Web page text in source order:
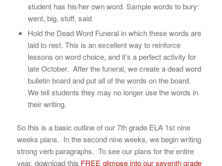
student has his/her own word. Sample words to bury:
went, big, stuff, said
Hold the Dead Word Funeral in which these words are
laid to rest. This is an excellent way to reinforce
lessons on word choice, and it’s a perfect activity for
late October. After the funeral, we create a dead word
bulletin board and put all of the words on the board.
We tell students they may no longer use the words in
their writing.
So this is a basic outline of our 7th grade ELA 1st nine
weeks plans. In the second nine weeks, we begin writing
strong verb paragraphs. To see our plans for the entire
year, download this FREE glimpse into our seventh grade